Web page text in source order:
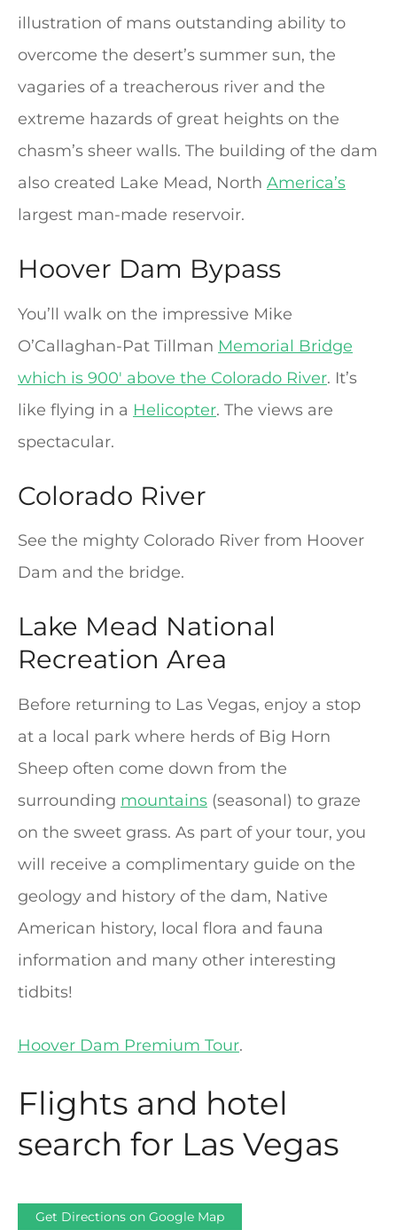
illustration of mans outstanding ability to
overcome the desert’s summer sun, the
vagaries of a treacherous river and the
extreme hazards of great heights on the
chasm’s sheer walls. The building of the dam
also created Lake Mead, North America’s
largest man-made reservoir.
Hoover Dam Bypass
You’ll walk on the impressive Mike
O’Callaghan-Pat Tillman Memorial Bridge
which is 900′ above the Colorado River. It’s
like flying in a Helicopter. The views are
spectacular.
Colorado River
See the mighty Colorado River from Hoover
Dam and the bridge.
Lake Mead National
Recreation Area
Before returning to Las Vegas, enjoy a stop
at a local park where herds of Big Horn
Sheep often come down from the
surrounding mountains (seasonal) to graze
on the sweet grass. As part of your tour, you
will receive a complimentary guide on the
geology and history of the dam, Native
American history, local flora and fauna
information and many other interesting
tidbits!
Hoover Dam Premium Tour.
Flights and hotel
search for Las Vegas
Get Directions on Google Map